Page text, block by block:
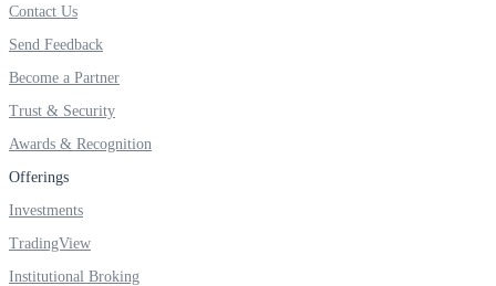
Invest in G-Secs, T-Bills and SDL
Wellness
FYERS Journal
Your Personal Writing Space
Contact Us
Send Feedback
Become a Partner
Trust & Security
Awards & Recognition
Offerings
Investments
TradingView
Institutional Broking